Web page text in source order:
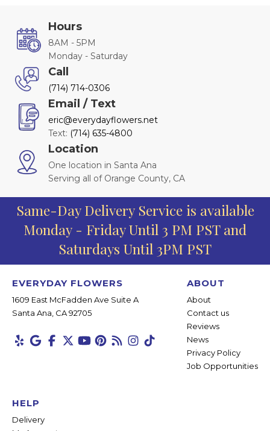
Hours
8AM - 5PM
Monday - Saturday
Call
(714) 714-0306
Email / Text
eric@everydayflowers.net
Text: (714) 635-4800
Location
One location in Santa Ana
Serving all of Orange County, CA
Same-Day Delivery Service is available
Monday - Friday Until 3 PM PST and
Saturdays Until 3PM PST
EVERYDAY FLOWERS
1609 East McFadden Ave Suite A
Santa Ana, CA 92705
ABOUT
About
Contact us
Reviews
News
Privacy Policy
Job Opportunities
HELP
Delivery